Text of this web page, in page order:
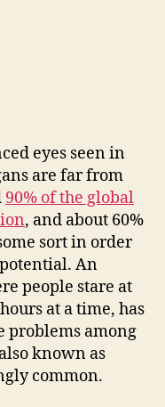
eyes seen in
are far from
90% of the global
, and about 60%
sort in order
An
people stare at
at a time, has
problems among
known as
common.